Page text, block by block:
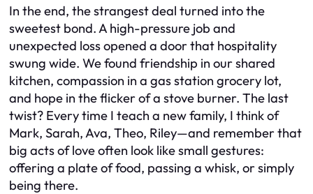
In the end, the strangest deal turned into the
sweetest bond. A high-pressure job and
unexpected loss opened a door that hospitality
swung wide. We found friendship in our shared
kitchen, compassion in a gas station grocery lot,
and hope in the flicker of a stove burner. The last
twist? Every time I teach a new family, I think of
Mark, Sarah, Ava, Theo, Riley—and remember that
big acts of love often look like small gestures:
offering a plate of food, passing a whisk, or simply
being there.